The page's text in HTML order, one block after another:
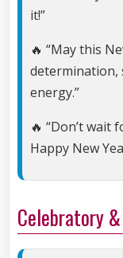
it!”
🔥 “May this
determination,
energy.”
🔥 “Don’t
Happy New
Celebratory